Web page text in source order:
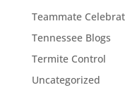
Teammate
Tennessee Blogs
Termite Control
Uncategorized